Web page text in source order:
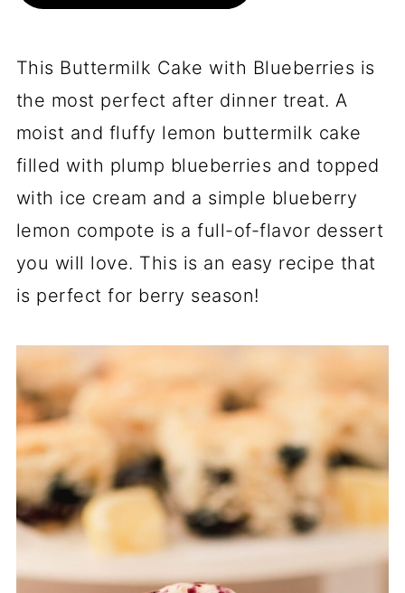
This Buttermilk Cake with Blueberries is
the most perfect after dinner treat. A
moist and fluffy lemon buttermilk cake
filled with plump blueberries and topped
with ice cream and a simple blueberry
lemon compote is a full-of-flavor dessert
you will love. This is an easy recipe that
is perfect for berry season!